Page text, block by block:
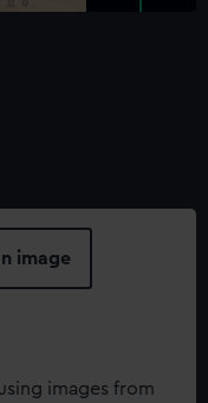
image
images from